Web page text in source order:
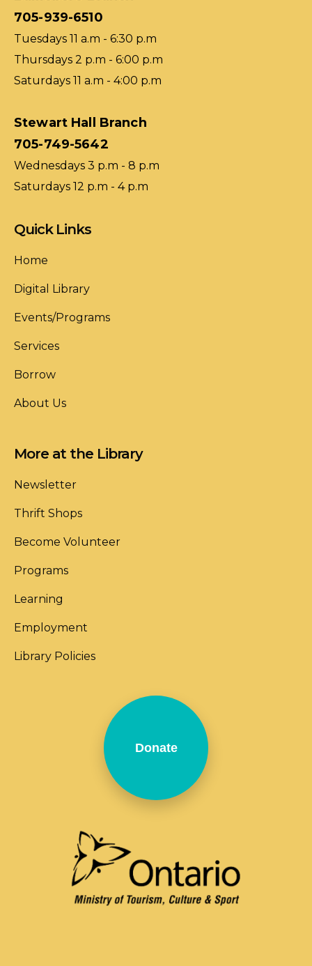
705-939-6510
Tuesdays 11 a.m - 6:30 p.m
Thursdays 2 p.m - 6:00 p.m
Saturdays 11 a.m - 4:00 p.m
Stewart Hall Branch
705-749-5642
Wednesdays 3 p.m - 8 p.m
Saturdays 12 p.m - 4 p.m
Quick Links
Home
Digital Library
Events/Programs
Services
Borrow
About Us
More at the Library
Newsletter
Thrift Shops
Become Volunteer
Programs
Learning
Employment
Library Policies
Donate